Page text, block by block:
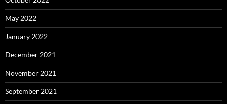
May 2022
January 2022
December 2021
November 2021
September 2021